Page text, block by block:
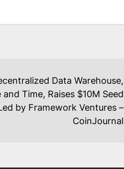
Data Warehouse,
and Time, Raises $10M Seed
by Framework Ventures –
CoinJournal